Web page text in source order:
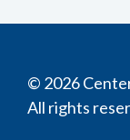
© 2026
All rights